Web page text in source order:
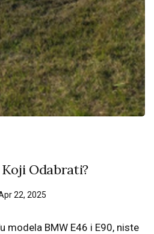
Odabrati?
22, 2025
modela BMW E46 i E90, niste